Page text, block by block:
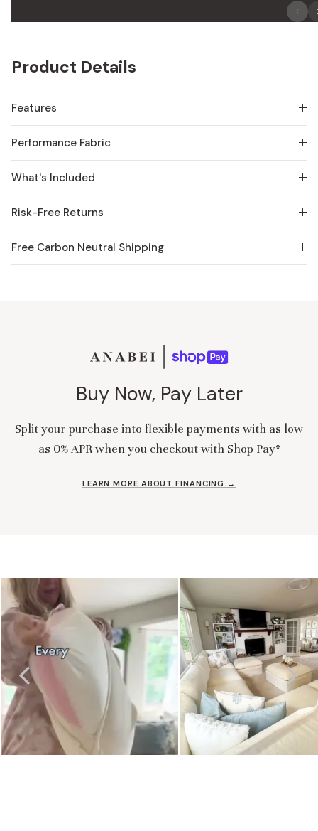
Product Details
Features
Performance Fabric
What's Included
Risk-Free Returns
Free Carbon Neutral Shipping
Buy Now, Pay Later
Split your purchase into flexible payments with as low
as 0% APR when you checkout with Shop Pay*
LEARN MORE ABOUT FINANCING →